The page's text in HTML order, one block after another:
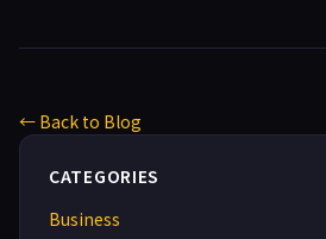
← Back to Blog
CATEGORIES
Business